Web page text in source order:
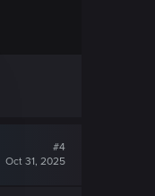
#4
Oct 31, 2025